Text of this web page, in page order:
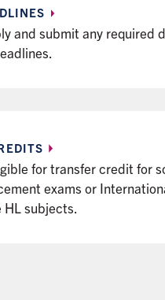
and submit any required
for transfer credit for
exams or
subjects.